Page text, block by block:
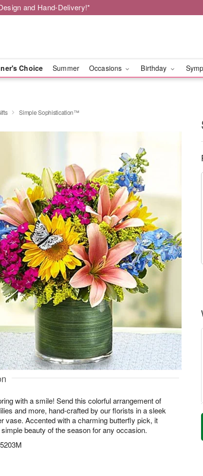
and Hand-Delivery!*
Choice Summer Occasions Birthday
Simple Sophistication™
with a smile! Send this colorful arrangement of
and more, hand-crafted by our florists in a sleek
vase. Accented with a charming butterfly pick, it
beauty of the season for any occasion.